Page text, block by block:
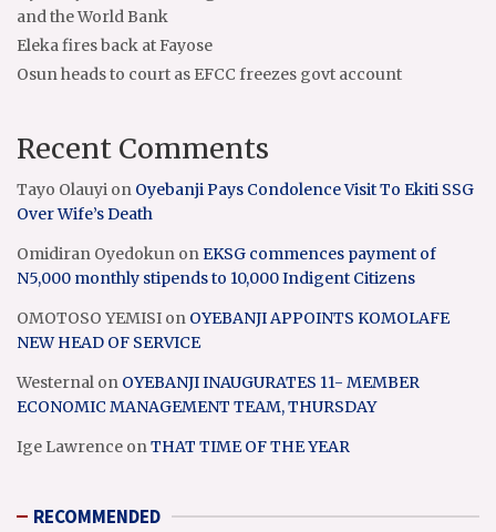
and the World Bank
Eleka fires back at Fayose
Osun heads to court as EFCC freezes govt account
Recent Comments
Tayo Olauyi on Oyebanji Pays Condolence Visit To Ekiti SSG
Over Wife’s Death
Omidiran Oyedokun onEKSG commences payment of
N5,000 monthly stipends to 10,000 Indigent Citizens
OMOTOSO YEMISI on OYEBANJI APPOINTS KOMOLAFE
NEW HEAD OF SERVICE
Westernal on OYEBANJI INAUGURATES 11- MEMBER
ECONOMIC MANAGEMENT TEAM, THURSDAY
Ige Lawrence onTHAT TIME OF THE YEAR
RECOMMENDED